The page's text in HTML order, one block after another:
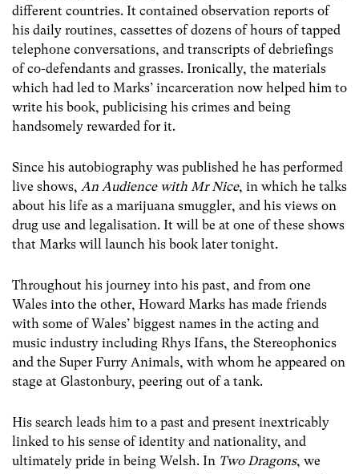
different countries. It contained observation reports of
his daily routines, cassettes of dozens of hours of tapped
telephone conversations, and transcripts of debriefings
of co-defendants and grasses. Ironically, the materials
which had led to Marks’ incarceration now helped him to
write his book, publicising his crimes and being
handsomely rewarded for it.
Since his autobiography was published he has performed
live shows, An Audience with Mr Nice, in which he talks
about his life as a marijuana smuggler, and his views on
drug use and legalisation. It will be at one of these shows
that Marks will launch his book later tonight.
Throughout his journey into his past, and from one
Wales into the other, Howard Marks has made friends
with some of Wales’ biggest names in the acting and
music industry including Rhys Ifans, the Stereophonics
and the Super Furry Animals, with whom he appeared on
stage at Glastonbury, peering out of a tank.
His search leads him to a past and present inextricably
linked to his sense of identity and nationality, and
ultimately pride in being Welsh. In Two Dragons, we